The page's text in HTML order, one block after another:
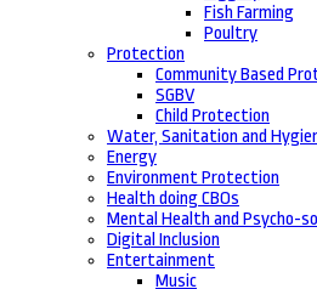
Fish Farming
Poultry
Protection
Community Based
SGBV
Child Protection
Water, Sanitation and
Energy
Environment Protection
Health doing CBOs
Mental Health and Psycho-
Digital Inclusion
Entertainment
Music